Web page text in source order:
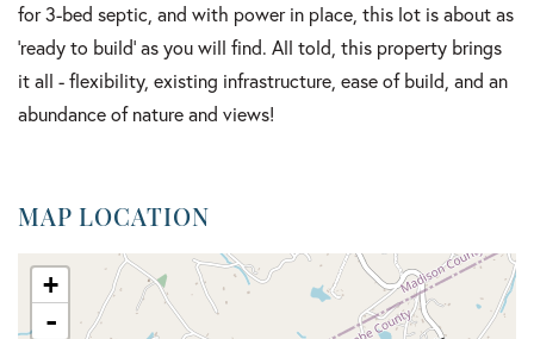
for 3-bed septic, and with power in place, this lot is about as
'ready to build' as you will find. All told, this property brings
it all - flexibility, existing infrastructure, ease of build, and an
abundance of nature and views!
MAP LOCATION
+
-